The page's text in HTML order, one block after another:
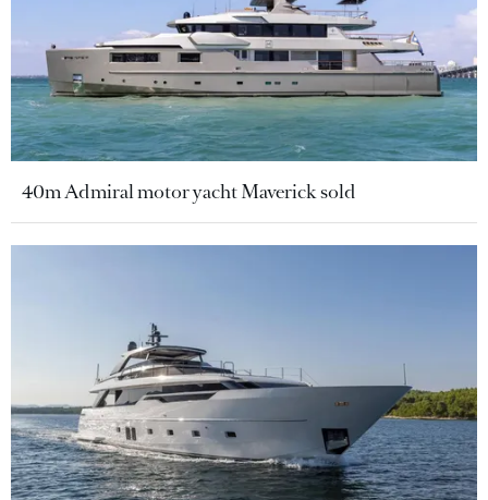
40m Admiral motor yacht Maverick sold